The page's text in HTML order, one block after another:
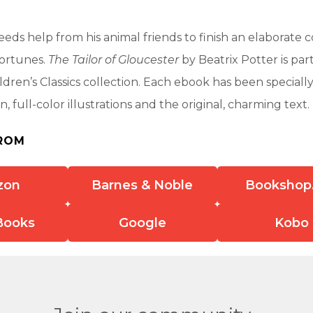
help from his animal friends to finish an elaborate
The Tailor of Gloucesterby Beatrix Potter is
Classics collection. Each ebook has been
full-color illustrations and the original, charming text.
Barnes & Noble
Google Kobo